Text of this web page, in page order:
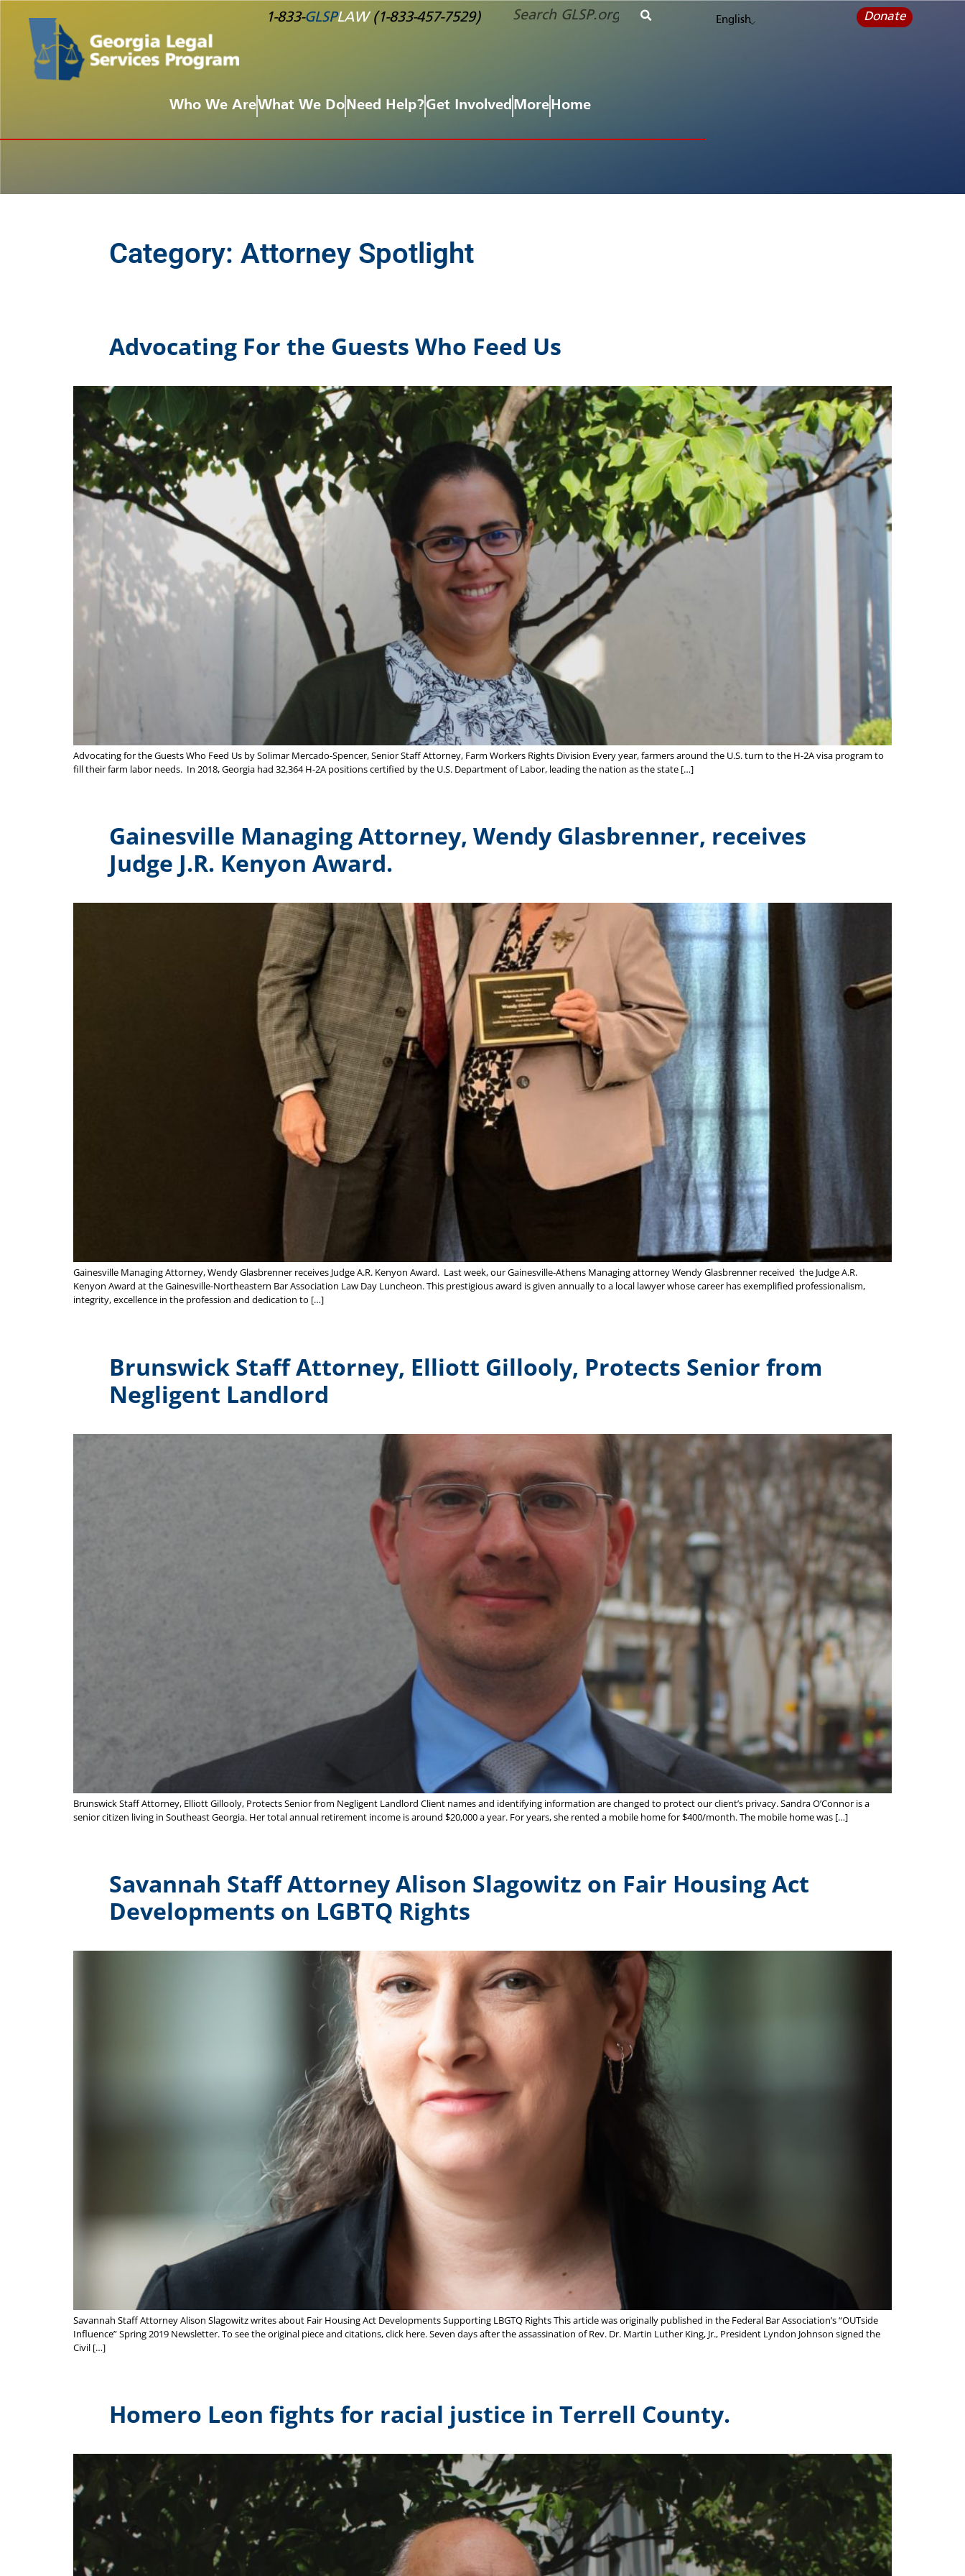
1-833-GLSPLAW(1-833-457-7529) English Donate
Who We AreWhat We Do Need Help? Get Involved More Home
Category: Attorney Spotlight
Advocating For the Guests Who Feed Us
Advocating for the Guests Who Feed Us by Solimar Mercado-Spencer, Senior Staff Attorney, Farm Workers Rights Division Every year, farmers around the U.S. turn to the H-2A visa program to
fill their farm labor needs. In 2018, Georgia had 32,364 H-2A positions certified by the U.S. Department of Labor, leading the nation as the state […]
Gainesville Managing Attorney, Wendy Glasbrenner, receives
Judge J.R. Kenyon Award.
Gainesville Managing Attorney, Wendy Glasbrenner receives Judge A.R. Kenyon Award. Last week, our Gainesville-Athens Managing attorney Wendy Glasbrenner received the Judge A.R.
Kenyon Award at the Gainesville-Northeastern Bar Association Law Day Luncheon. This prestigious award is given annually to a local lawyer whose career has exemplified professionalism,
integrity, excellence in the profession and dedication to […]
Brunswick Staff Attorney, Elliott Gillooly, Protects Senior from
Negligent Landlord
Brunswick Staff Attorney, Elliott Gillooly, Protects Senior from Negligent Landlord Client names and identifying information are changed to protect our client’s privacy. Sandra O’Connor is a
senior citizen living in Southeast Georgia. Her total annual retirement income is around $20,000 a year. For years, she rented a mobile home for $400/month. The mobile home was […]
Savannah Staff Attorney Alison Slagowitz on Fair Housing Act
Developments on LGBTQ Rights
Savannah Staff Attorney Alison Slagowitz writes about Fair Housing Act Developments Supporting LBGTQ Rights This article was originally published in the Federal Bar Association’s “OUTside
Influence” Spring 2019 Newsletter. To see the original piece and citations, click here. Seven days after the assassination of Rev. Dr. Martin Luther King, Jr., President Lyndon Johnson signed the
Civil […]
Homero Leon fights for racial justice in Terrell County.